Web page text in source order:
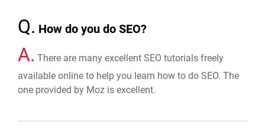
Q. How do you do SEO?
A. There are many excellent SEO tutorials freely
available online to help you learn how to do SEO. The
one provided by Moz is excellent.